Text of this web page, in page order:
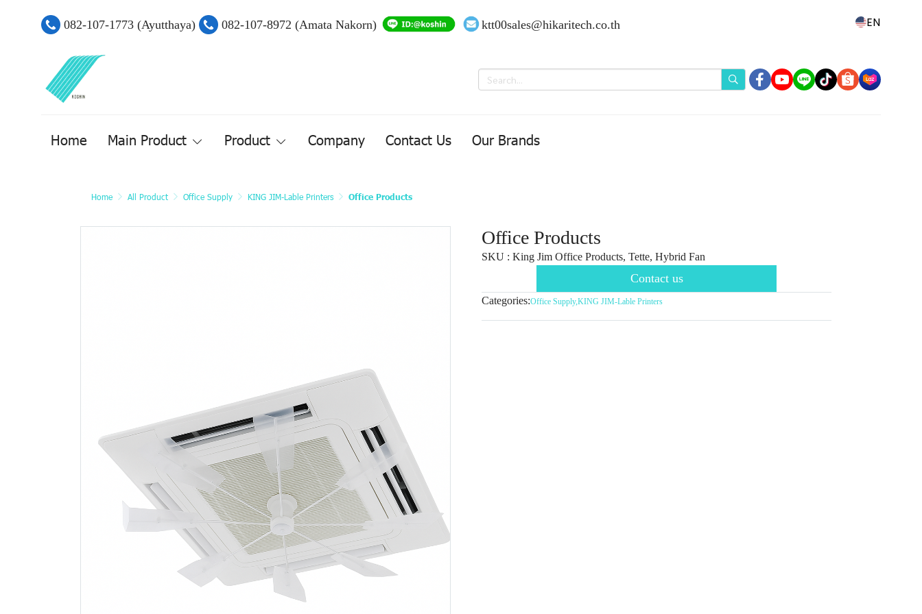
082-107-1773 (Ayutthaya) 082-107-8972 (Amata Nakorn) ktt00sales@hikaritech.co.th EN
Home Main Product Product Company Contact Us Our Brands
Home All Product Office Supply KING JIM-Lable Printers Office Products
Office Products
SKU : King Jim Office Products, Tette, Hybrid Fan
Contact us
Categories:Office Supply,KING JIM-Lable Printers